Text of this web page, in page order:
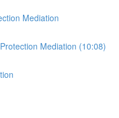
Mediation
Mediation (10:08)